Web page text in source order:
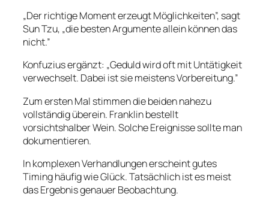
„Der richtige Moment erzeugt Möglichkeiten”, sagt
Sun Tzu, „die besten Argumente allein können das
nicht.”
Konfuzius ergänzt: „Geduld wird oft mit Untätigkeit
verwechselt. Dabei ist sie meistens Vorbereitung.”
Zum ersten Mal stimmen die beiden nahezu
vollständig überein. Franklin bestellt
vorsichtshalber Wein. Solche Ereignisse sollte man
dokumentieren.
In komplexen Verhandlungen erscheint gutes
Timing häufig wie Glück. Tatsächlich ist es meist
das Ergebnis genauer Beobachtung.